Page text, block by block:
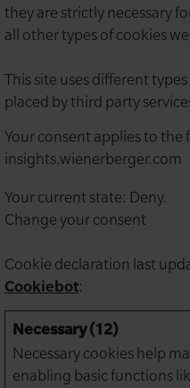
they are strictly necessary
all other types of cookies
This site uses different
placed by third party
Your consent applies to
insights.wienerberger.com
Your current state: Deny.
Change your consent
Cookie declaration last
Cookiebot:
Necessary (12)
Necessary cookies help
enabling basic functions